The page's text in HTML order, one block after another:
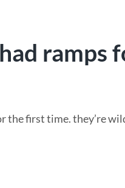
ramps
the first time. they’re